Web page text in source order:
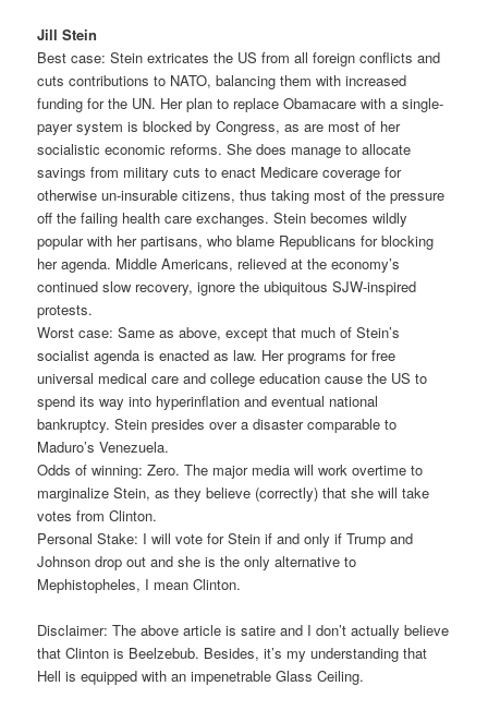
Jill Stein
Best case: Stein extricates the US from all foreign conflicts and
cuts contributions to NATO, balancing them with increased
funding for the UN. Her plan to replace Obamacare with a single-
payer system is blocked by Congress, as are most of her
socialistic economic reforms. She does manage to allocate
savings from military cuts to enact Medicare coverage for
otherwise un-insurable citizens, thus taking most of the pressure
off the failing health care exchanges. Stein becomes wildly
popular with her partisans, who blame Republicans for blocking
her agenda. Middle Americans, relieved at the economy’s
continued slow recovery, ignore the ubiquitous SJW-inspired
protests.
Worst case: Same as above, except that much of Stein’s
socialist agenda is enacted as law. Her programs for free
universal medical care and college education cause the US to
spend its way into hyperinflation and eventual national
bankruptcy. Stein presides over a disaster comparable to
Maduro’s Venezuela.
Odds of winning: Zero. The major media will work overtime to
marginalize Stein, as they believe (correctly) that she will take
votes from Clinton.
Personal Stake: I will vote for Stein if and only if Trump and
Johnson drop out and she is the only alternative to
Mephistopheles, I mean Clinton.
Disclaimer: The above article is satire and I don’t actually believe
that Clinton is Beelzebub. Besides, it’s my understanding that
Hell is equipped with an impenetrable Glass Ceiling.